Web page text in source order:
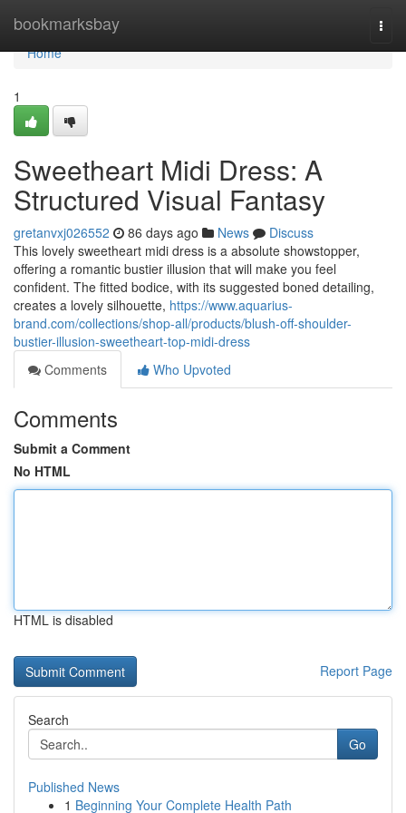
bookmarksbay
Home
Home
1
Sweetheart Midi Dress: A
Structured Visual Fantasy
gretanvxj026552 86 days ago News
Discuss
This lovely sweetheart midi dress is a absolute showstopper,
offering a romantic bustier illusion that will make you feel
confident. The fitted bodice, with its suggested boned detailing,
creates a lovely silhouette, https://www.aquarius-
brand.com/collections/shop-all/products/blush-off-shoulder-
bustier-illusion-sweetheart-top-midi-dress
Comments
Who Upvoted
Comments
Submit a Comment
No HTML
HTML is disabled
Report Page
Search
Go
Published News
1 Beginning Your Complete Health Path